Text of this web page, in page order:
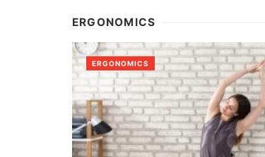
ERGONOMICS
ERGONOMICS